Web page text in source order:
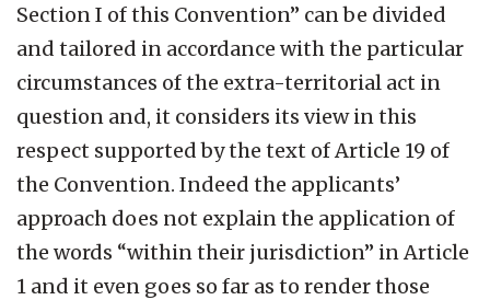
Section I of this Convention” can be divided
and tailored in accordance with the particular
circumstances of the extra-territorial act in
question and, it considers its view in this
respect supported by the text of Article 19 of
the Convention. Indeed the applicants’
approach does not explain the application of
the words “within their jurisdiction” in Article
1 and it even goes so far as to render those